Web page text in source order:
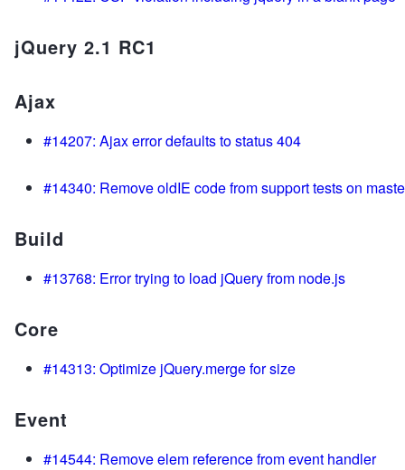
jQuery 2.1 RC1
Ajax
#14207: Ajax error defaults to status 404
#14340: Remove oldIE code from support tests on
Build
#13768: Error trying to load jQuery from node.js
Core
#14313: Optimize jQuery.merge for size
Event
#14544: Remove elem reference from event handler